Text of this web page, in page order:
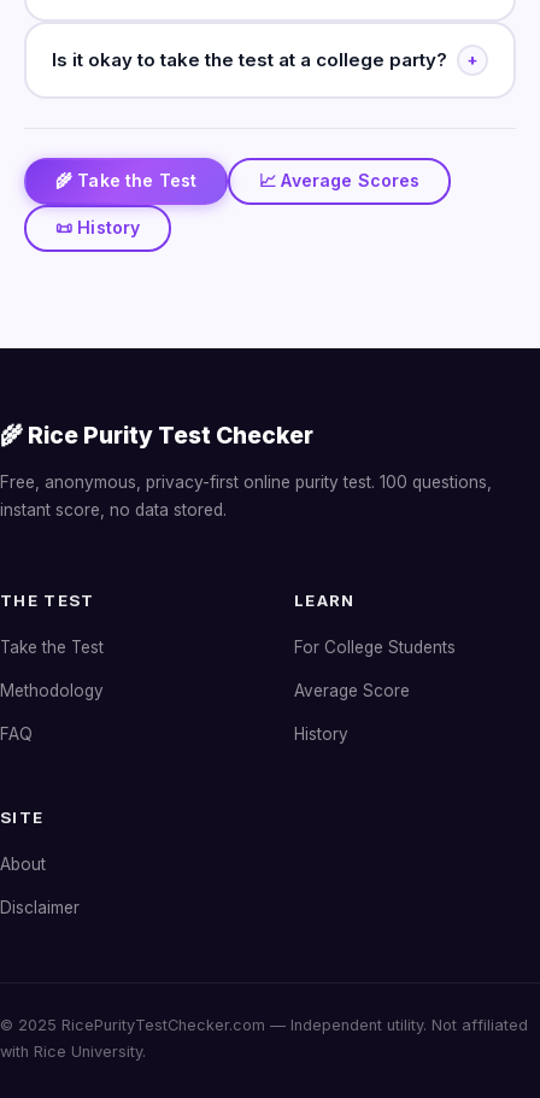
Is it okay to take the test at a college party? +
🌾 Take the Test 📈 Average Scores
📜 History
🌾 Rice Purity Test Checker
Free, anonymous, privacy-first online purity test. 100 questions,
instant score, no data stored.
THE TEST
Take the Test
Methodology
FAQ
LEARN
For College Students
Average Score
History
SITE
About
Disclaimer
© 2025 RicePurityTestChecker.com — Independent utility. Not affiliated
with Rice University.